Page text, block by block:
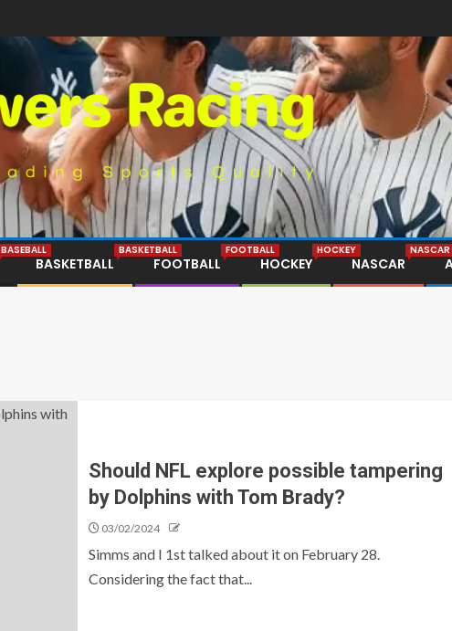
BASEBALL
BASKETBALL
BASKETBALL
FOOTBALL
FOOTBALL
HOCKEY
HOCKEY
NASCAR
NASCAR
Should NFL explore possible tampering
by Dolphins with Tom Brady?
03/02/2024
Simms and I 1st talked about it on February 28.
Considering the fact that...